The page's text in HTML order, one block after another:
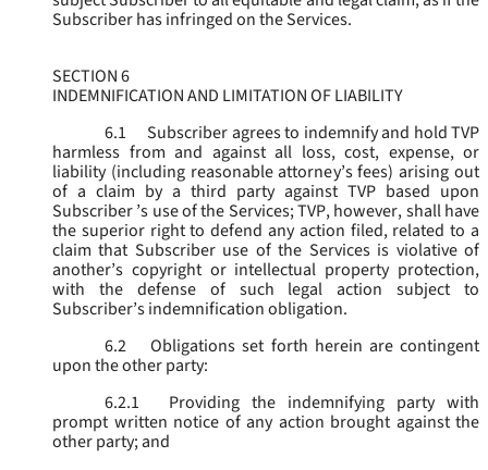
Subscriber has infringed on the Services.
SECTION 6
INDEMNIFICATION AND LIMITATION OF LIABILITY
6.1
Subscriber agrees to indemnify and hold TVP
harmless from and against all loss, cost, expense, or
liability (including reasonable attorney’s fees) arising out
of a claim by a third party against TVP based upon
Subscriber ’s use of the Services; TVP, however, shall have
the superior right to defend any action filed, related to a
claim that Subscriber use of the Services is violative of
another’s copyright or intellectual property protection,
with the defense of such legal action subject to
Subscriber’s indemnification obligation.
6.2
Obligations set forth herein are contingent
upon the other party:
6.2.1
Providing the indemnifying party with
prompt written notice of any action brought against the
other party; and